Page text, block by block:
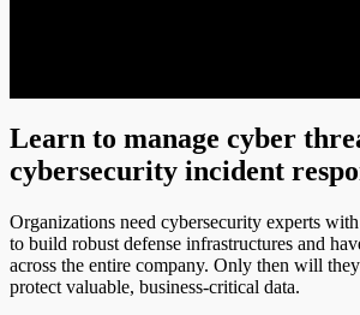
Learn to manage cyber
cybersecurity incident
Organizations need cybersecurity experts
to build robust defense infrastructures and
across the entire company. Only then will
protect valuable, business-critical data.